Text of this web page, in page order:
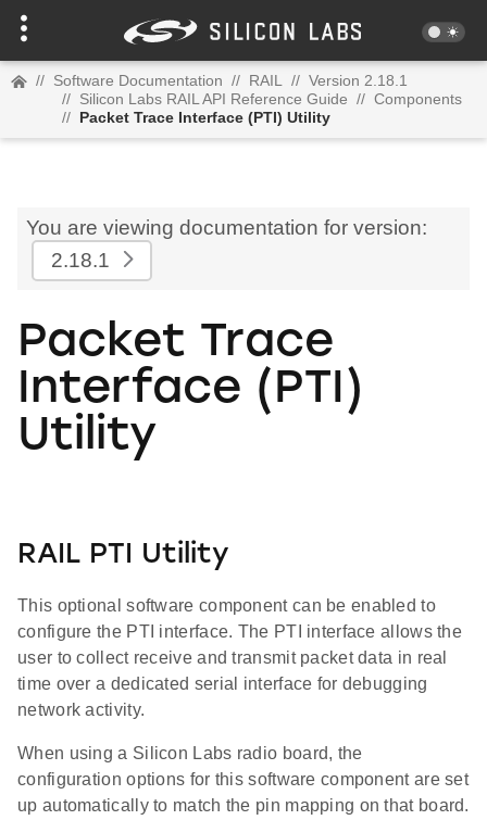
// Software Documentation // RAIL // Version 2.18.1
// Silicon Labs RAIL API Reference Guide // Components
// Packet Trace Interface (PTI) Utility
You are viewing documentation for version:
2.18.1
Packet Trace
Interface (PTI)
Utility
RAIL PTI Utility
This optional software component can be enabled to
configure the PTI interface. The PTI interface allows the
user to collect receive and transmit packet data in real
time over a dedicated serial interface for debugging
network activity.
When using a Silicon Labs radio board, the
configuration options for this software component are set
up automatically to match the pin mapping on that board.